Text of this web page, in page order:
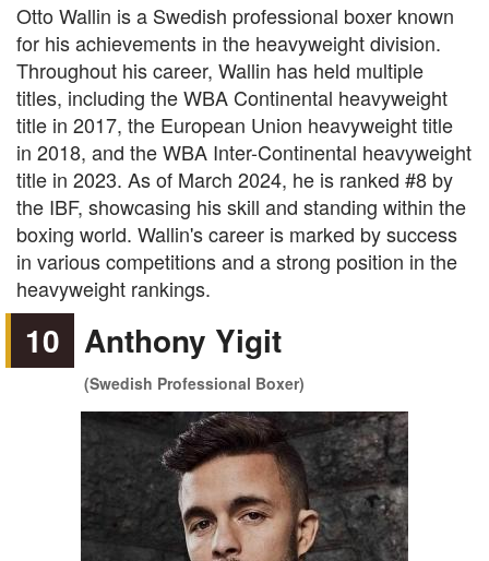
Otto Wallin is a Swedish professional boxer known
for his achievements in the heavyweight division.
Throughout his career, Wallin has held multiple
titles, including the WBA Continental heavyweight
title in 2017, the European Union heavyweight title
in 2018, and the WBA Inter-Continental heavyweight
title in 2023. As of March 2024, he is ranked #8 by
the IBF, showcasing his skill and standing within the
boxing world. Wallin's career is marked by success
in various competitions and a strong position in the
heavyweight rankings.
10 Anthony Yigit
(Swedish Professional Boxer)